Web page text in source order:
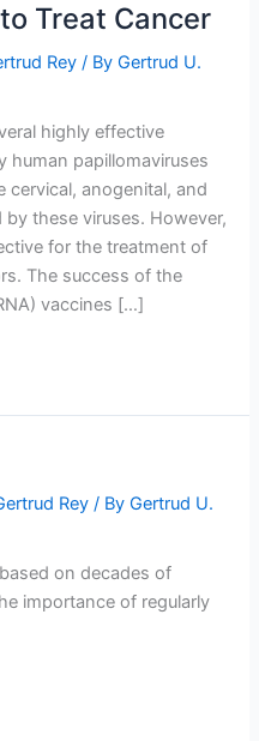
Treat Cancer
Rey / ByGertrud U.
highly effective
human papillomaviruses
cervical, anogenital, and
these viruses. However,
for the treatment of
The success of the
vaccines […]
Rey / ByGertrud U.
on decades of
importance of regularly